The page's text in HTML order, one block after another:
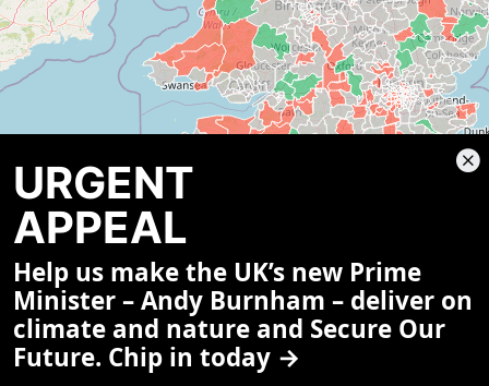
URGENT
APPEAL
Help us make the UK’s new Prime
Minister – Andy Burnham – deliver on
climate and nature and Secure Our
Future. Chip in today →